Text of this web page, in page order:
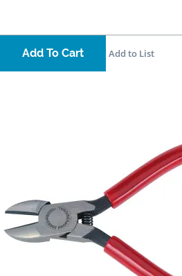
Add To Cart Add to List